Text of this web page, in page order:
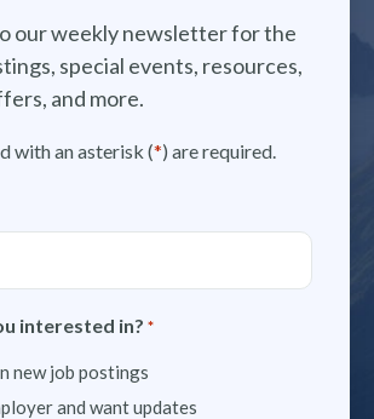
our weekly newsletter for the
special events, resources,
and more.
with an asterisk (*) are required.
interested in? *
new job postings
and want updates